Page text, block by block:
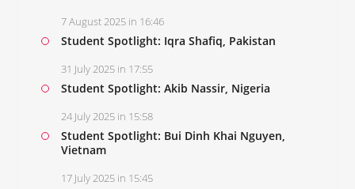
7 August 2025 in 16:46
Student Spotlight: Iqra Shafiq, Pakistan
31 July 2025 in 17:55
Student Spotlight: Akib Nassir, Nigeria
24 July 2025 in 15:58
Student Spotlight: Bui Dinh Khai Nguyen,
Vietnam
17 July 2025 in 15:45